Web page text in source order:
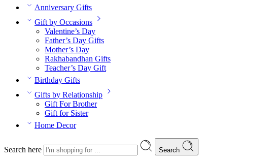
Anniversary Gifts
Gift by Occasions
Valentine’s Day
Father’s Day Gifts
Mother’s Day
Rakhabandhan Gifts
Teacher’s Day Gift
Birthday Gifts
Gifts by Relationship
Gift For Brother
Gift for Sister
Home Decor
Search here Search